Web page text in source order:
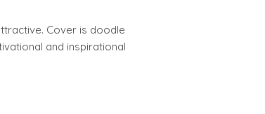
Cover is doodle
and inspirational